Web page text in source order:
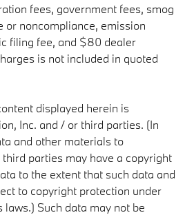
fees, government fees, smog
or noncompliance, emission
filing fee, and $80 dealer
is not included in quoted
displayed herein is
Inc. and / or third parties. (In
and other materials to
parties may have a copyright
to the extent that such data and
to copyright protection under
Such data may not be